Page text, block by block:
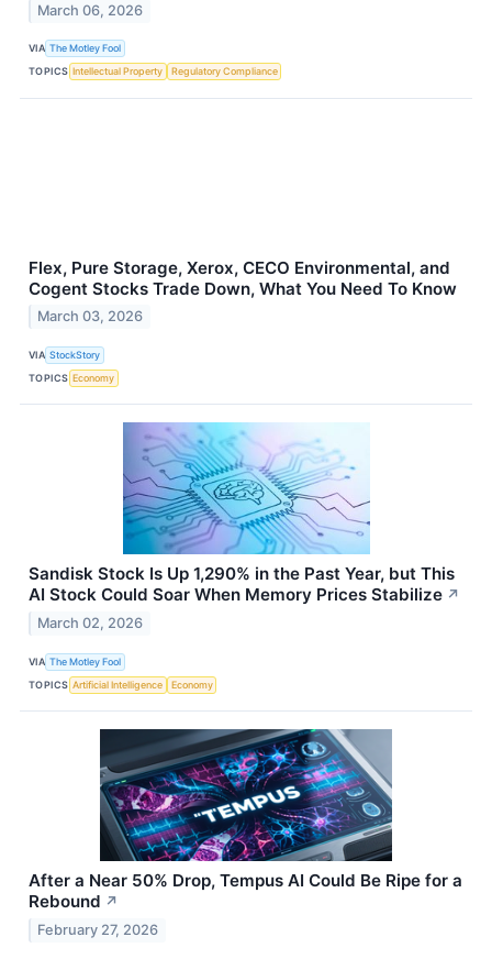
March 06, 2026
VIA The Motley Fool
TOPICS Intellectual Property Regulatory Compliance
Flex, Pure Storage, Xerox, CECO Environmental, and
Cogent Stocks Trade Down, What You Need To Know
March 03, 2026
VIA StockStory
TOPICS Economy
Sandisk Stock Is Up 1,290% in the Past Year, but This
AI Stock Could Soar When Memory Prices Stabilize ↗
March 02, 2026
VIA The Motley Fool
TOPICS Artificial Intelligence Economy
After a Near 50% Drop, Tempus AI Could Be Ripe for a
Rebound ↗
February 27, 2026